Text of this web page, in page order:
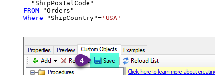
FROM
Where "ShipCountry"= 'USA'